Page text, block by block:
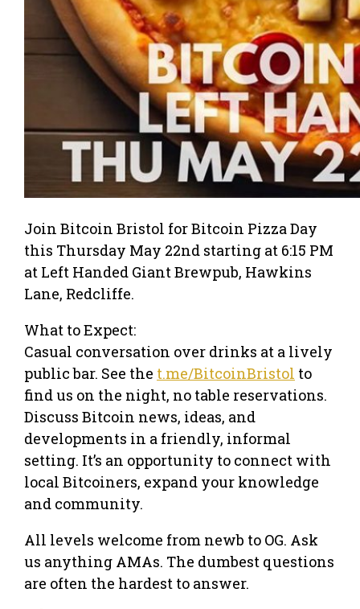
Join Bitcoin Bristol for Bitcoin Pizza Day
this Thursday May 22nd starting at 6:15 PM
at Left Handed Giant Brewpub, Hawkins
Lane, Redcliffe.
What to Expect:
Casual conversation over drinks at a lively
public bar. See the t.me/BitcoinBristol to
find us on the night, no table reservations.
Discuss Bitcoin news, ideas, and
developments in a friendly, informal
setting. It’s an opportunity to connect with
local Bitcoiners, expand your knowledge
and community.
All levels welcome from newb to OG. Ask
us anything AMAs. The dumbest questions
are often the hardest to answer.